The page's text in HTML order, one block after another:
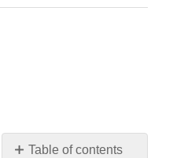
Table of contents